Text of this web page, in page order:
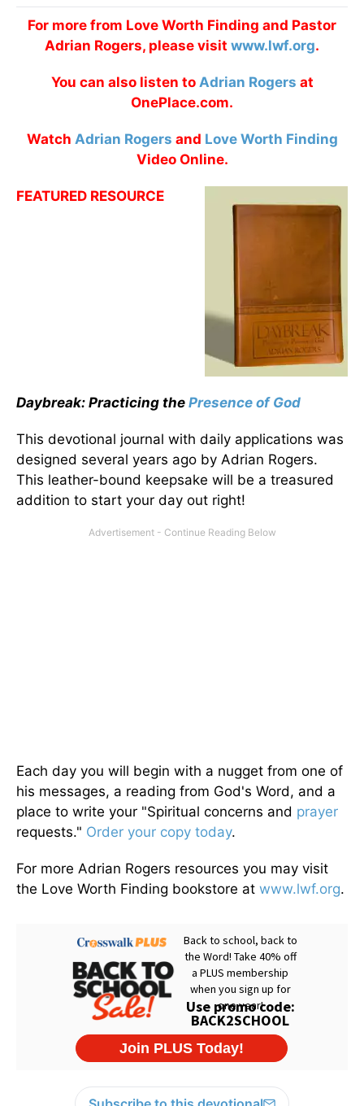
For more from Love Worth Finding and Pastor
Adrian Rogers, please visit www.lwf.org.
You can also listen to Adrian Rogers at
OnePlace.com.
Watch Adrian Rogers and Love Worth Finding
Video Online.
FEATURED RESOURCE
Daybreak: Practicing the Presence of God
This devotional journal with daily applications was
designed several years ago by Adrian Rogers.
This leather-bound keepsake will be a treasured
addition to start your day out right!
Each day you will begin with a nugget from one of
his messages, a reading from God's Word, and a
place to write your "Spiritual concerns and prayer
requests." Order your copy today.
For more Adrian Rogers resources you may visit
the Love Worth Finding bookstore at www.lwf.org.